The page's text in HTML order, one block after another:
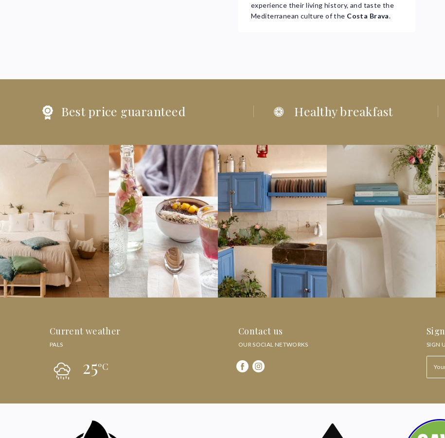
experience their living history, and taste the
Mediterranean culture of the Costa Brava.
Best price guaranteed Healthy breakfast
Current weather
PALS
25ºC
Contact us
OUR SOCIAL NETWORKS SIGN